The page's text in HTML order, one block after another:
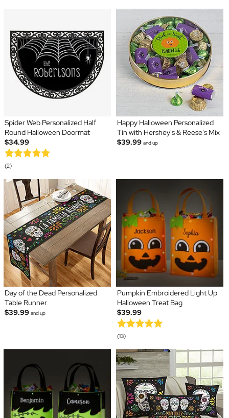
Spider Web Personalized Half
Round Halloween Doormat
$34.99
(2)
Happy Halloween Personalized
Tin with Hershey's & Reese's Mix
$39.99 and up
Day of the Dead Personalized
Table Runner
$39.99 and up
Pumpkin Embroidered Light Up
Halloween Treat Bag
$39.99
(13)